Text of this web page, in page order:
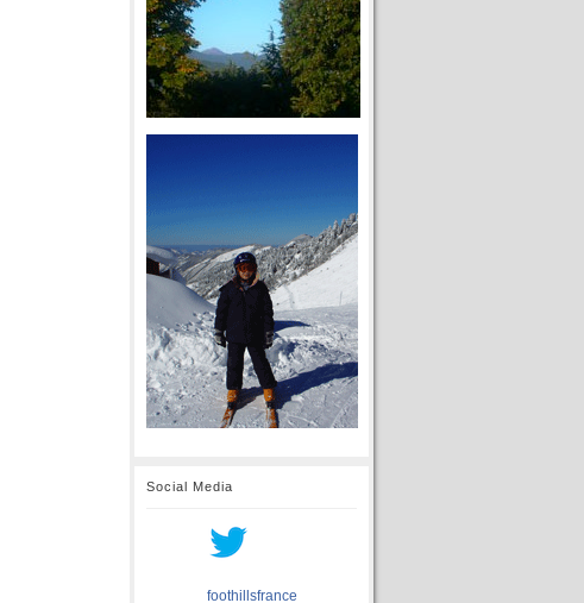
Social Media
foothillsfrance